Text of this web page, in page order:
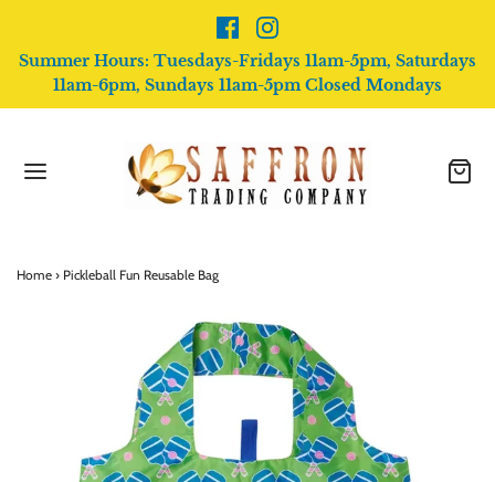
Summer Hours: Tuesdays-Fridays 11am-5pm, Saturdays
11am-6pm, Sundays 11am-5pm Closed Mondays
Home › Pickleball Fun Reusable Bag